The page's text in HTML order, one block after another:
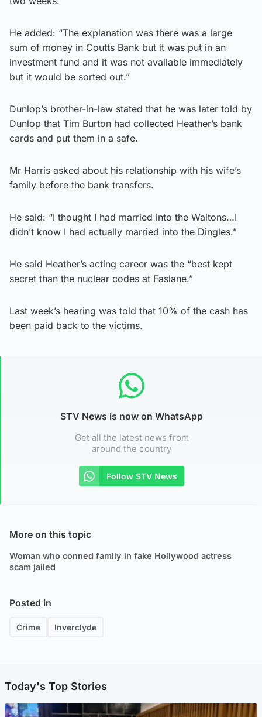
He added: “The explanation was there was a large
sum of money in Coutts Bank but it was put in an
investment fund and it was not available immediately
but it would be sorted out.”
Dunlop’s brother-in-law stated that he was later told by
Dunlop that Tim Burton had collected Heather’s bank
cards and put them in a safe.
Mr Harris asked about his relationship with his wife’s
family before the bank transfers.
He said: “I thought I had married into the Waltons…I
didn’t know I had actually married into the Dingles.”
He said Heather’s acting career was the “best kept
secret than the nuclear codes at Faslane.”
Last week’s hearing was told that 10% of the cash has
been paid back to the victims.
STV News is now on WhatsApp
Get all the latest news from
around the country
Follow STV News
More on this topic
Woman who conned family in fake Hollywood actress
scam jailed
Posted in
Crime Inverclyde
Today's Top Stories